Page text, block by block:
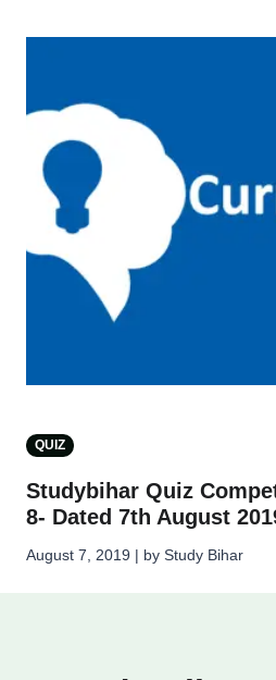
QUIZ
Studybihar Quiz
8- Dated 7th August
August 7, 2019 | by Study Bihar